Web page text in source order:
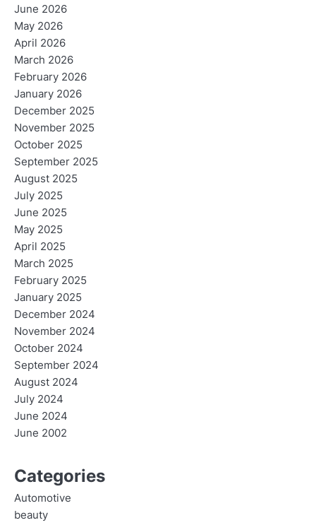
June 2026
May 2026
April 2026
March 2026
February 2026
January 2026
December 2025
November 2025
October 2025
September 2025
August 2025
July 2025
June 2025
May 2025
April 2025
March 2025
February 2025
January 2025
December 2024
November 2024
October 2024
September 2024
August 2024
July 2024
June 2024
June 2002
Categories
Automotive
beauty